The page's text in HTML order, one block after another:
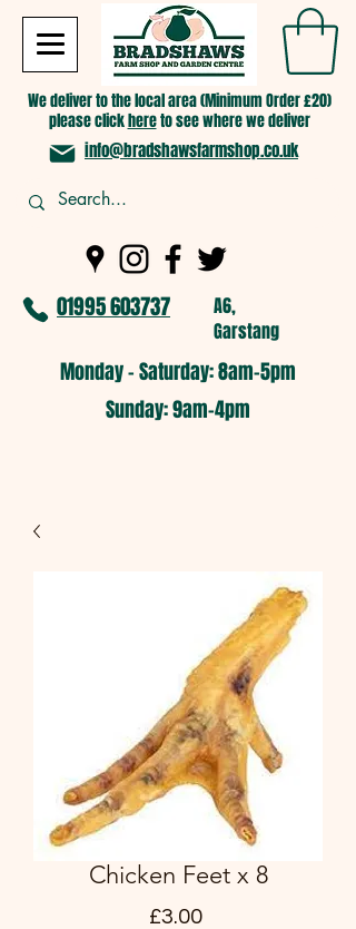
We deliver to the local area (Minimum Order £20)
please clickhereto see where we deliver
info@bradshawsfarmshop.co.uk
01995 603737
A6,
Garstang
Monday - Saturday: 8am-5pm​
​Sunday: 9am-4pm
Chicken Feet x 8
£3.00Price